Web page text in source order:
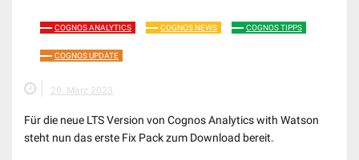
COGNOS ANALYTICS COGNOS NEWS COGNOS TIPPS
COGNOS UPDATE
20. März 2023
Für die neue LTS Version von Cognos Analytics with Watson
steht nun das erste Fix Pack zum Download bereit.